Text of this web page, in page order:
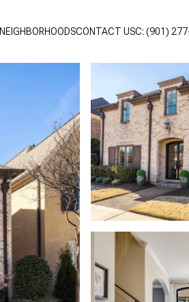
NEIGHBORHOODSCONTACT USC: (901)